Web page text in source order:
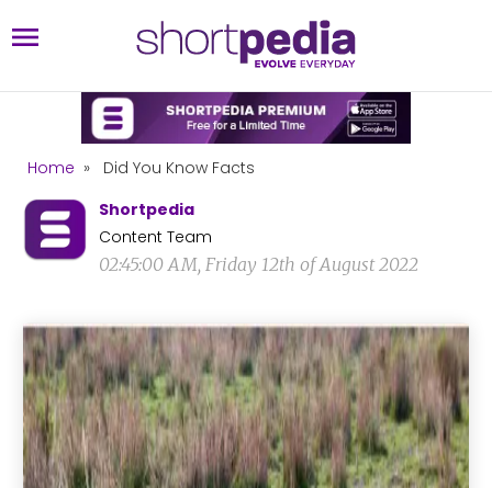
Home »
Did You Know Facts
Shortpedia
Content Team
02:45:00 AM, Friday 12th of August 2022